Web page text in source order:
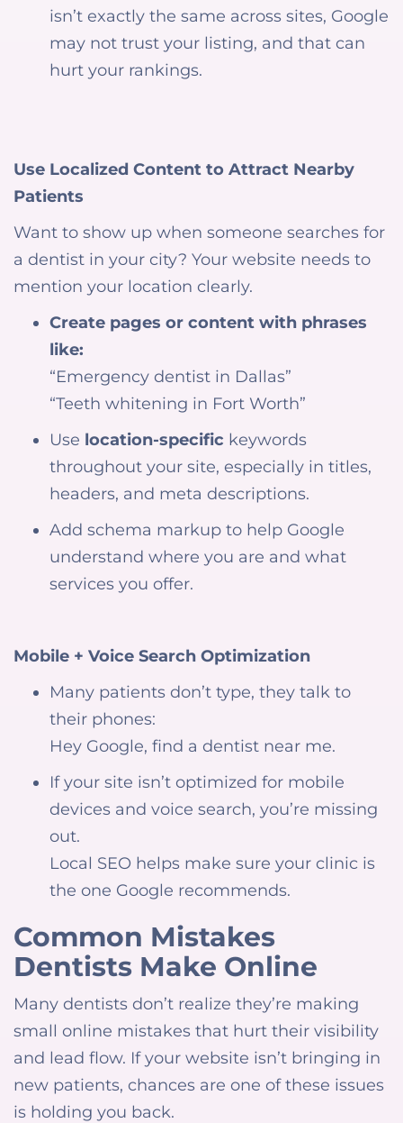
isn’t exactly the same across sites, Google
may not trust your listing, and that can
hurt your rankings.
Use Localized Content to Attract Nearby
Patients
Want to show up when someone searches for
a dentist in your city? Your website needs to
mention your location clearly.
Create pages or content with phrases
like:
“Emergency dentist in Dallas”
“Teeth whitening in Fort Worth”
Use location-specific keywords
throughout your site, especially in titles,
headers, and meta descriptions.
Add schema markup to help Google
understand where you are and what
services you offer.
Mobile + Voice Search Optimization
Many patients don’t type, they talk to
their phones:
Hey Google, find a dentist near me.
If your site isn’t optimized for mobile
devices and voice search, you’re missing
out.
Local SEO helps make sure your clinic is
the one Google recommends.
Common Mistakes
Dentists Make Online
Many dentists don’t realize they’re making
small online mistakes that hurt their visibility
and lead flow. If your website isn’t bringing in
new patients, chances are one of these issues
is holding you back.